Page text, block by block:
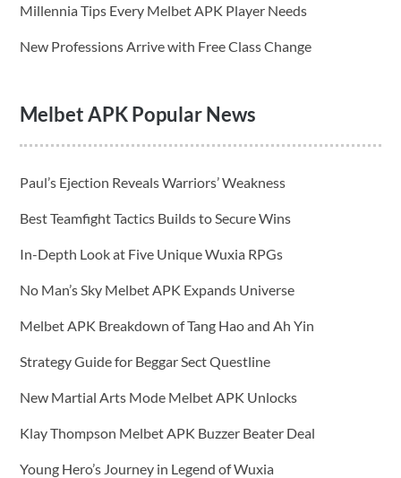
Millennia Tips Every Melbet APK Player Needs
New Professions Arrive with Free Class Change
Melbet APK Popular News
Paul’s Ejection Reveals Warriors’ Weakness
Best Teamfight Tactics Builds to Secure Wins
In-Depth Look at Five Unique Wuxia RPGs
No Man’s Sky Melbet APK Expands Universe
Melbet APK Breakdown of Tang Hao and Ah Yin
Strategy Guide for Beggar Sect Questline
New Martial Arts Mode Melbet APK Unlocks
Klay Thompson Melbet APK Buzzer Beater Deal
Young Hero’s Journey in Legend of Wuxia